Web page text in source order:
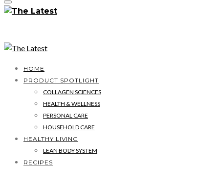
HOME
PRODUCT SPOTLIGHT
COLLAGEN SCIENCES
HEALTH & WELLNESS
PERSONAL CARE
HOUSEHOLD CARE
HEALTHY LIVING
LEAN BODY SYSTEM
RECIPES